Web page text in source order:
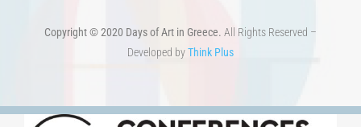
Copyright © 2020 Days of Art in Greece. All Rights Reserved –
Developed byThink Plus